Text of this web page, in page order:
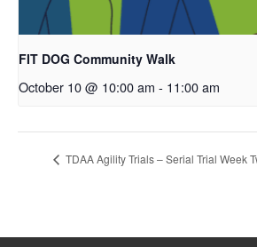
FIT DOG Community Walk
October 10 @ 10:00 am - 11:00 am
TDAA Agility Trials – Serial Trial Week